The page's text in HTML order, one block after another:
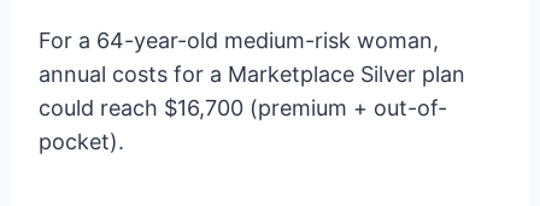
For a 64-year-old medium-risk woman,
annual costs for a Marketplace Silver plan
could reach $16,700 (premium + out-of-
pocket).